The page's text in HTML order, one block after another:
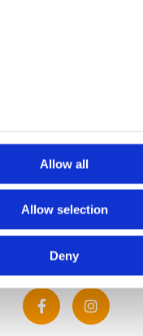
Allow all
Allow selection
Deny
Phone:
01 288 7583
Privacy Policy
Cookies Policy
Return and Refund Policy